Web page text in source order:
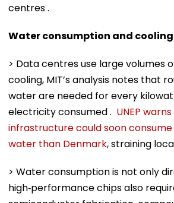
centres .
Water consumption and
> Data centres use large volumes
cooling, MIT’s analysis notes that
water are needed for every
electricity consumed . UNEP
infrastructure could soon
water than Denmark, straining
> Water consumption is not only
high‑performance chips also